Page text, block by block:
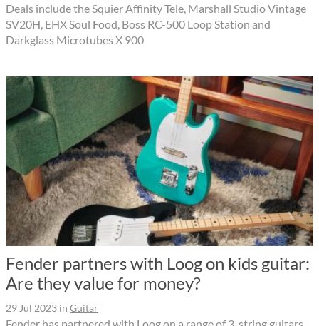
Deals include the Squier Affinity Tele, Marshall Studio Vintage
SV20H, EHX Soul Food, Boss RC-500 Loop Station and
Darkglass Microtubes X 900
Fender partners with Loog on kids guitar:
Are they value for money?
29 Jul 2023 in Guitar